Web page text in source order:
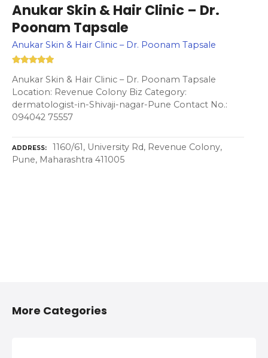
Anukar Skin & Hair Clinic – Dr.
Poonam Tapsale
Anukar Skin & Hair Clinic – Dr. Poonam Tapsale
Anukar Skin & Hair Clinic – Dr. Poonam Tapsale
Location: Revenue Colony Biz Category:
dermatologist-in-Shivaji-nagar-Pune Contact No.:
094042 75557
ADDRESS
1160/61, University Rd, Revenue Colony,
Pune, Maharashtra 411005
More Categories